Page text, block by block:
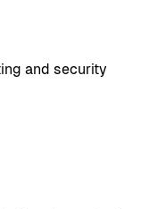
and security